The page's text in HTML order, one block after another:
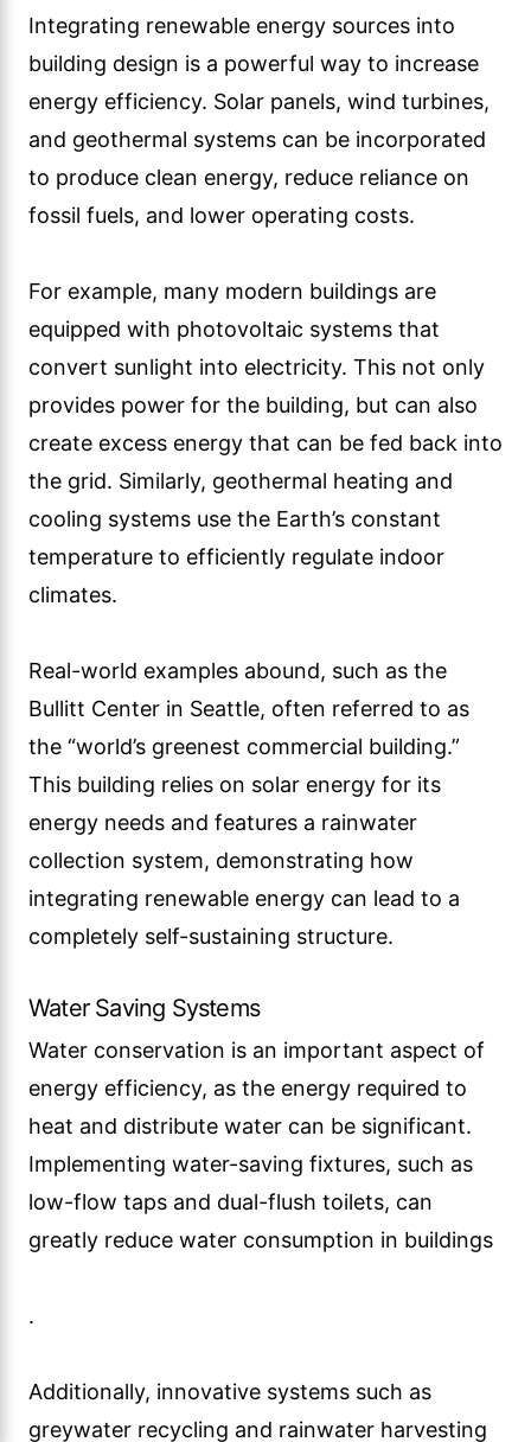
Integrating renewable energy sources into
building design is a powerful way to increase
energy efficiency. Solar panels, wind turbines,
and geothermal systems can be incorporated
to produce clean energy, reduce reliance on
fossil fuels, and lower operating costs.
For example, many modern buildings are
equipped with photovoltaic systems that
convert sunlight into electricity. This not only
provides power for the building, but can also
create excess energy that can be fed back into
the grid. Similarly, geothermal heating and
cooling systems use the Earth’s constant
temperature to efficiently regulate indoor
climates.
Real-world examples abound, such as the
Bullitt Center in Seattle, often referred to as
the “world’s greenest commercial building.”
This building relies on solar energy for its
energy needs and features a rainwater
collection system, demonstrating how
integrating renewable energy can lead to a
completely self-sustaining structure.
Water Saving Systems
Water conservation is an important aspect of
energy efficiency, as the energy required to
heat and distribute water can be significant.
Implementing water-saving fixtures, such as
low-flow taps and dual-flush toilets, can
greatly reduce water consumption in buildings
.
Additionally, innovative systems such as
greywater recycling and rainwater harvesting